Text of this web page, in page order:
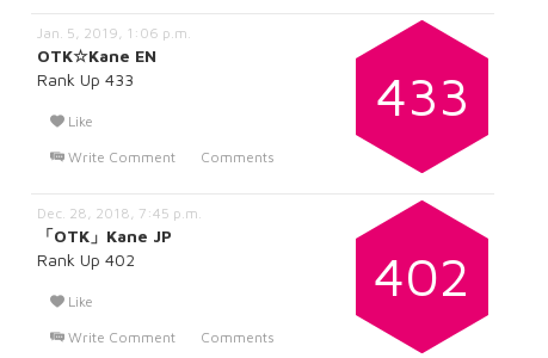
433
Jan. 5, 2019, 1:06 p.m.
OTK☆Kane EN
Rank Up 433
Like
Write Comment
Comments
402
Dec. 28, 2018, 7:45 p.m.
「OTK」Kane JP
Rank Up 402
Like
Write Comment
Comments